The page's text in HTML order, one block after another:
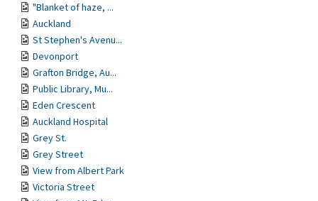
"Blanket of haze, ...
Auckland
St Stephen's Avenu...
Devonport
Grafton Bridge, Au...
Public Library, Mu...
Eden Crescent
Auckland Hospital
Grey St.
Grey Street
View from Albert Park
Victoria Street